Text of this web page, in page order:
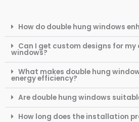
How do double hung windows
Can I get custom designs for my
windows?
What makes double hung
energy efficiency?
Are double hung windows
How long does the installation